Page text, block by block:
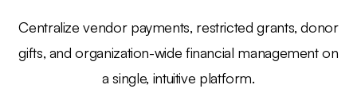
Centralize vendor payments, restricted grants, donor
gifts, and organization-wide financial management on
a single, intuitive platform.